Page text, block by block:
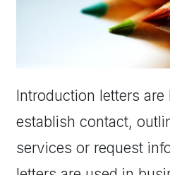
Introduction letters
establish contact,
services or request